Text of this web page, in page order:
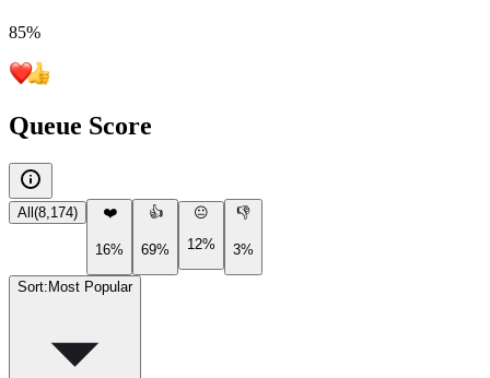
85%
Queue Score
All (8,174) ❤️
16%
👍
69%
😐
12%
👎
3%
Sort: Most Popular